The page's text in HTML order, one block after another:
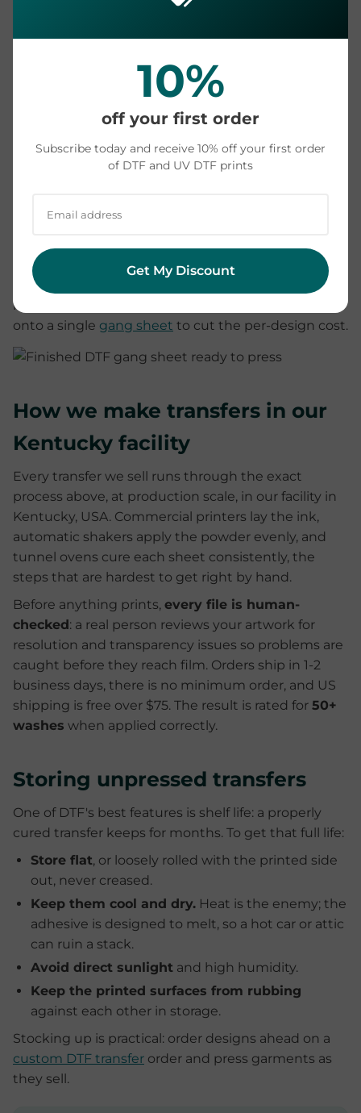
curve of misprinted film and badly powdered
are better off ordering ready-to-press transfers.
Owning a printer starts to make sense only with
steady, high weekly volume and the willingness to
compare against what the equipment would cost
Ordering also scales down to one: there is no
minimum order, and you can pack many designs
onto a single gang sheet to cut the per-design cost.
How we make transfers in our
Kentucky facility
Every transfer we sell runs through the exact
process above, at production scale, in our facility in
Kentucky, USA. Commercial printers lay the ink,
automatic shakers apply the powder evenly, and
tunnel ovens cure each sheet consistently, the
steps that are hardest to get right by hand.
Before anything prints, every file is human-
checked: a real person reviews your artwork for
resolution and transparency issues so problems are
caught before they reach film. Orders ship in 1-2
business days, there is no minimum order, and US
shipping is free over $75. The result is rated for 50+
washes when applied correctly.
Storing unpressed transfers
One of DTF's best features is shelf life: a properly
cured transfer keeps for months. To get that full life:
Store flat, or loosely rolled with the printed side
out, never creased.
Keep them cool and dry. Heat is the enemy; the
adhesive is designed to melt, so a hot car or attic
can ruin a stack.
Avoid direct sunlight and high humidity.
Keep the printed surfaces from rubbing
against each other in storage.
Stocking up is practical: order designs ahead on a
custom DTF transfer order and press garments as
they sell.
10%
off your first order
Subscribe today and receive 10% off your first order
of DTF and UV DTF prints
Get My Discount